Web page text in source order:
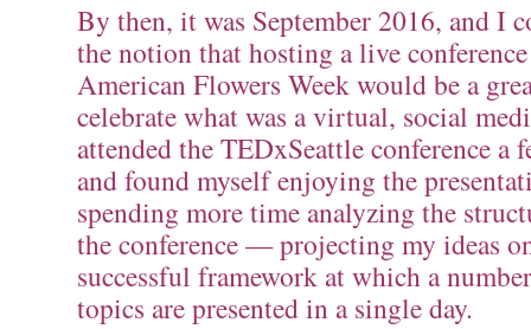
By then, it was September 2016, and I
the notion that hosting a live
American Flowers Week would be a
celebrate what was a virtual, social
attended the TEDxSeattle conference a
and found myself enjoying the
spending more time analyzing the
the conference — projecting my ideas
successful framework at which a
topics are presented in a single day.